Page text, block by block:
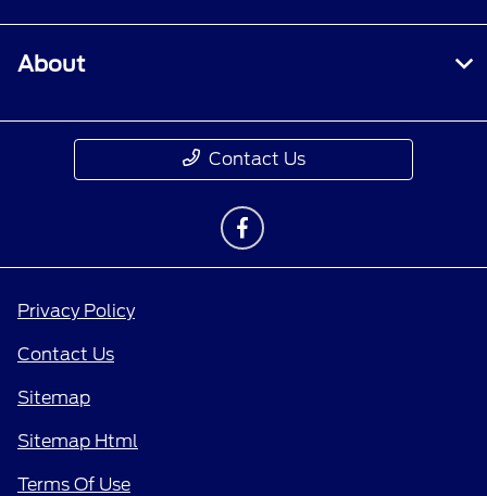
About
Contact Us
Privacy Policy
Contact Us
Sitemap
Sitemap Html
Terms Of Use